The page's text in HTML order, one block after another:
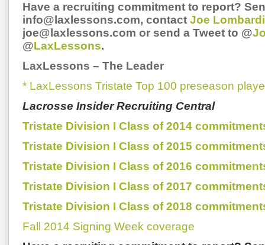
Have a recruiting commitment to report?
info@laxlessons.com, contact Joe Lombardi
joe@laxlessons.com or send a Tweet to @
@LaxLessons.
LaxLessons – The Leader
* LaxLessons Tristate Top 100 preseason
Lacrosse Insider Recruiting Central
Tristate Division I Class of 2014
Tristate Division I Class of 2015
Tristate Division I Class of 2016
Tristate Division I Class of 2017
Tristate Division I Class of 2018
Fall 2014 Signing Week coverage